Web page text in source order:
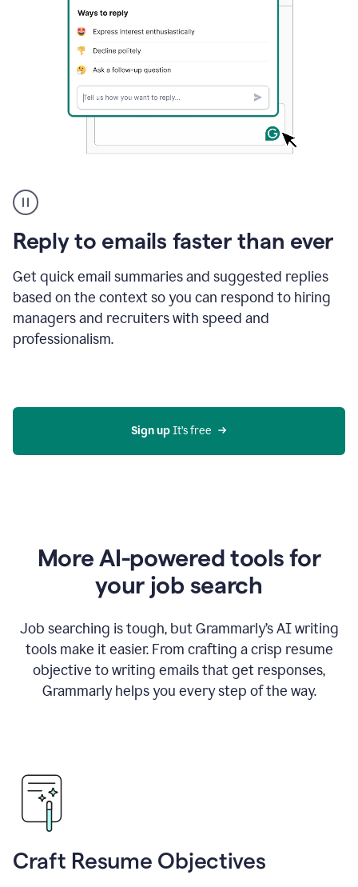
Reply to emails faster than ever
Get quick email summaries and suggested replies
based on the context so you can respond to hiring
managers and recruiters with speed and
professionalism.
user
using
Grammarly
to
reply
to
an
e-
mail
in
AI
Sign up It’s free
More AI-powered tools for
your job search
Job searching is tough, but Grammarly’s AI writing
tools make it easier. From crafting a crisp resume
objective to writing emails that get responses,
Grammarly helps you every step of the way.
Craft Resume Objectives